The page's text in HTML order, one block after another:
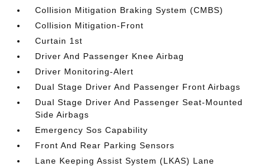
Collision Mitigation Braking System (CMBS)
Collision Mitigation-Front
Curtain 1st
Driver And Passenger Knee Airbag
Driver Monitoring-Alert
Dual Stage Driver And Passenger Front Airbags
Dual Stage Driver And Passenger Seat-Mounted
Side Airbags
Emergency Sos Capability
Front And Rear Parking Sensors
Lane Keeping Assist System (LKAS) Lane